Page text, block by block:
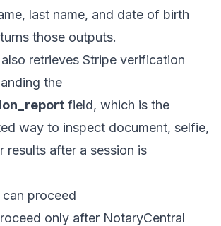
last name, and date of birth
those outputs.
retrieves Stripe verification
the
field, which is the
way to inspect document, selfie,
results after a session is
proceed
only after NotaryCentral